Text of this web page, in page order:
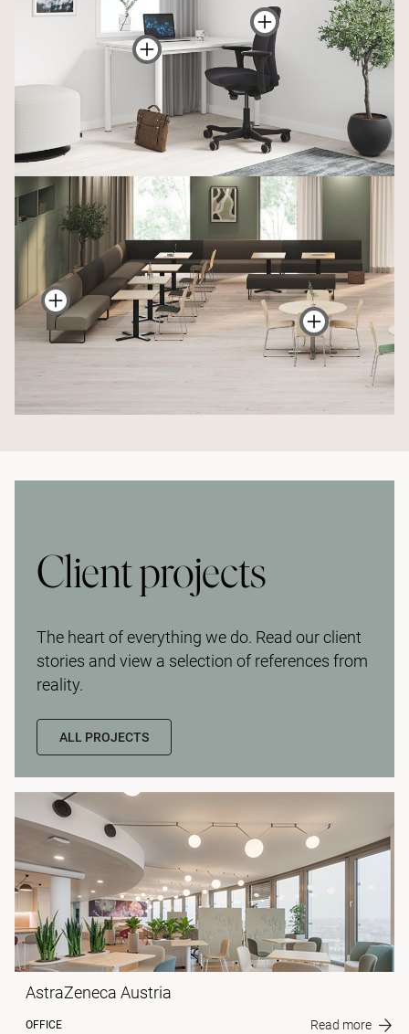
Client projects
The heart of everything we do. Read our client
stories and view a selection of references from
reality.
ALL PROJECTS
AstraZeneca Austria
OFFICE Read more